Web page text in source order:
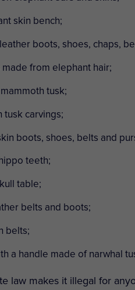
skin bench;
boots, shoes, chaps,
from elephant hair;
tusk;
tusk carvings;
boots, shoes, belts and
teeth;
table;
belts and boots;
belts;
a handle made of narwhal
law makes it illegal for